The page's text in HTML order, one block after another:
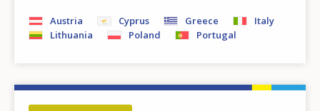
Austria Cyprus Greece
Italy
Lithuania
Poland Portugal